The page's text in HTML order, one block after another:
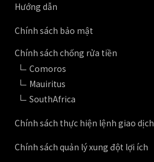
Hướng dẫn
Chính sách bảo mật
Chính sách chống rửa tiền
Comoros
Mauiritus
SouthAfrica
Chính sách thực hiện lệnh giao dịch
Chính sách quản lý xung đột lợi ích